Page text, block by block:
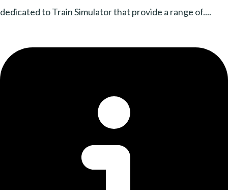
dedicated to Train Simulator that provide a range of....